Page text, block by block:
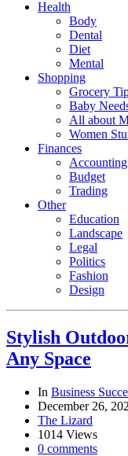
Health
Body
Dental
Diet
Mental
Shopping
Grocery
Baby
All about
Women
Finances
Accounting
Budget
Trading
Other
Education
Landscape
Legal
Politics
Fashion
Design
Stylish
Any Space
In Business
December 26,
The Lizard
1014 Views
0 comments